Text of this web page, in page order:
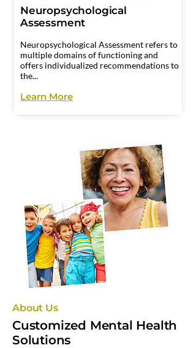
Neuropsychological
Assessment
​Neuropsychological Assessment refers to
multiple domains of functioning and
offers individualized recommendations to
the...
Learn More
About Us
Customized Mental Health
Solutions